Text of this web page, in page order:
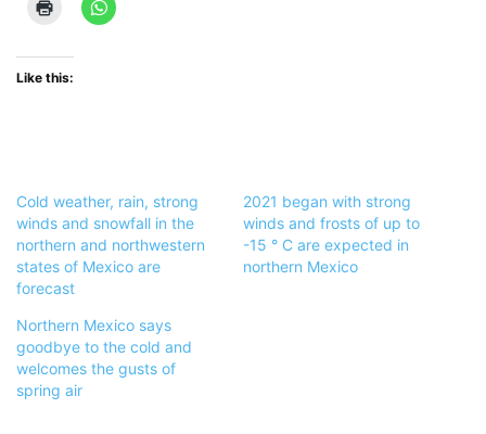
Like this:
Cold weather, rain, strong
winds and snowfall in the
northern and northwestern
states of Mexico are
forecast
2021 began with strong
winds and frosts of up to
-15 ° C are expected in
northern Mexico
Northern Mexico says
goodbye to the cold and
welcomes the gusts of
spring air